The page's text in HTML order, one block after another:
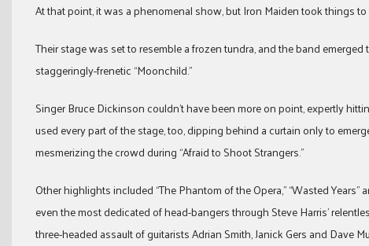
At that point, it was a phenomenal show, but Iron Maiden took things
Their stage was set to resemble a frozen tundra, and the band
staggeringly-frenetic “Moonchild.”
Singer Bruce Dickinson couldn’t have been more on point, expertly
used every part of the stage, too, dipping behind a curtain only to
mesmerizing the crowd during “Afraid to Shoot Strangers.”
Other highlights included “The Phantom of the Opera,” “Wasted
even the most dedicated of head-bangers through Steve Harris’
three-headed assault of guitarists Adrian Smith, Janick Gers and Dave